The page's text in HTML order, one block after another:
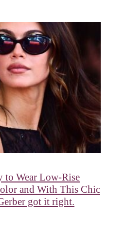
to Wear Low-Rise
and With This Chic
got it right.